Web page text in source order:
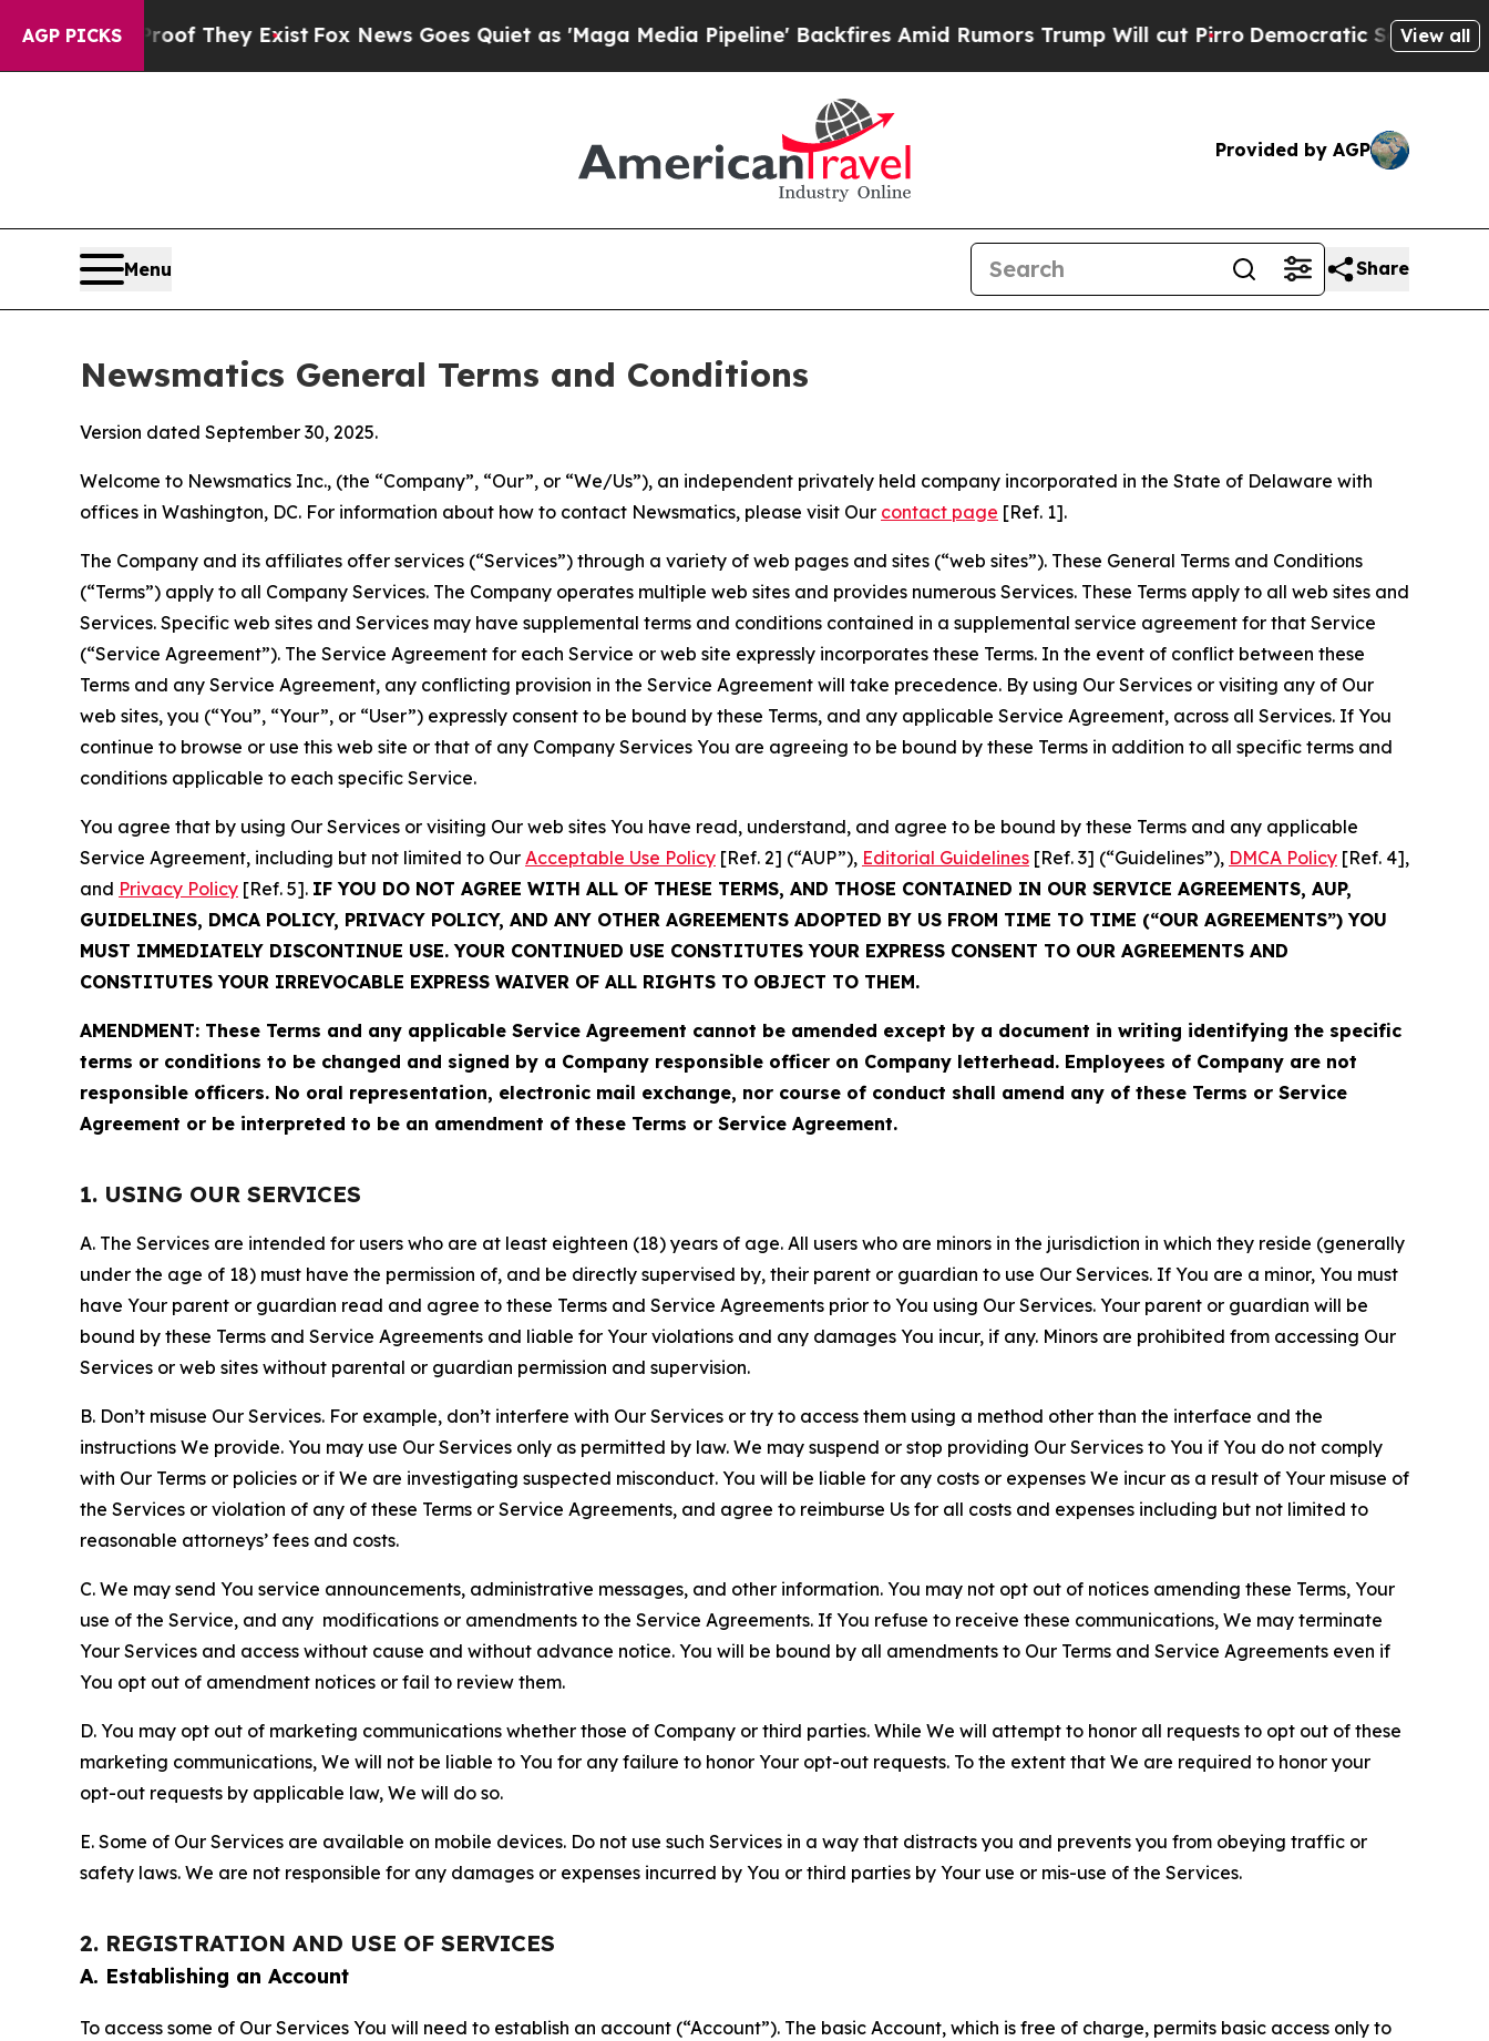
AGP PICKS
They ExistFox News Goes Quiet as 'Maga Media Pipeline' Backfires Amid Rumors Trump Will cut PirroDemocratic Socialists of AmericaView all
Provided by AGP
Menu Share
Newsmatics General Terms and Conditions
Version dated September 30, 2025.
Welcome to Newsmatics Inc., (the “Company”, “Our”, or “We/Us”), an independent privately held company incorporated in the State of Delaware with
offices in Washington, DC. For information about how to contact Newsmatics, please visit Our contact page [Ref. 1].
The Company and its affiliates offer services (“Services”) through a variety of web pages and sites (“web sites”). These General Terms and Conditions
(“Terms”) apply to all Company Services. The Company operates multiple web sites and provides numerous Services. These Terms apply to all web sites and
Services. Specific web sites and Services may have supplemental terms and conditions contained in a supplemental service agreement for that Service
(“Service Agreement”). The Service Agreement for each Service or web site expressly incorporates these Terms. In the event of conflict between these
Terms and any Service Agreement, any conflicting provision in the Service Agreement will take precedence. By using Our Services or visiting any of Our
web sites, you (“You”, “Your”, or “User”) expressly consent to be bound by these Terms, and any applicable Service Agreement, across all Services. If You
continue to browse or use this web site or that of any Company Services You are agreeing to be bound by these Terms in addition to all specific terms and
conditions applicable to each specific Service.
You agree that by using Our Services or visiting Our web sites You have read, understand, and agree to be bound by these Terms and any applicable
Service Agreement, including but not limited to Our Acceptable Use Policy [Ref. 2] (“AUP”), Editorial Guidelines [Ref. 3] (“Guidelines”), DMCA Policy [Ref. 4],
and Privacy Policy [Ref. 5]. IF YOU DO NOT AGREE WITH ALL OF THESE TERMS, AND THOSE CONTAINED IN OUR SERVICE AGREEMENTS, AUP,
GUIDELINES, DMCA POLICY, PRIVACY POLICY, AND ANY OTHER AGREEMENTS ADOPTED BY US FROM TIME TO TIME (“OUR AGREEMENTS”) YOU
MUST IMMEDIATELY DISCONTINUE USE. YOUR CONTINUED USE CONSTITUTES YOUR EXPRESS CONSENT TO OUR AGREEMENTS AND
CONSTITUTES YOUR IRREVOCABLE EXPRESS WAIVER OF ALL RIGHTS TO OBJECT TO THEM.
AMENDMENT: These Terms and any applicable Service Agreement cannot be amended except by a document in writing identifying the specific
terms or conditions to be changed and signed by a Company responsible officer on Company letterhead. Employees of Company are not
responsible officers. No oral representation, electronic mail exchange, nor course of conduct shall amend any of these Terms or Service
Agreement or be interpreted to be an amendment of these Terms or Service Agreement.
1. USING OUR SERVICES
A. The Services are intended for users who are at least eighteen (18) years of age. All users who are minors in the jurisdiction in which they reside (generally
under the age of 18) must have the permission of, and be directly supervised by, their parent or guardian to use Our Services. If You are a minor, You must
have Your parent or guardian read and agree to these Terms and Service Agreements prior to You using Our Services. Your parent or guardian will be
bound by these Terms and Service Agreements and liable for Your violations and any damages You incur, if any. Minors are prohibited from accessing Our
Services or web sites without parental or guardian permission and supervision.
B. Don’t misuse Our Services. For example, don’t interfere with Our Services or try to access them using a method other than the interface and the
instructions We provide. You may use Our Services only as permitted by law. We may suspend or stop providing Our Services to You if You do not comply
with Our Terms or policies or if We are investigating suspected misconduct. You will be liable for any costs or expenses We incur as a result of Your misuse of
the Services or violation of any of these Terms or Service Agreements, and agree to reimburse Us for all costs and expenses including but not limited to
reasonable attorneys’ fees and costs.
C. We may send You service announcements, administrative messages, and other information. You may not opt out of notices amending these Terms, Your
use of the Service, and any modifications or amendments to the Service Agreements. If You refuse to receive these communications, We may terminate
Your Services and access without cause and without advance notice. You will be bound by all amendments to Our Terms and Service Agreements even if
You opt out of amendment notices or fail to review them.
D. You may opt out of marketing communications whether those of Company or third parties. While We will attempt to honor all requests to opt out of these
marketing communications, We will not be liable to You for any failure to honor Your opt-out requests. To the extent that We are required to honor your
opt-out requests by applicable law, We will do so.
E. Some of Our Services are available on mobile devices. Do not use such Services in a way that distracts you and prevents you from obeying traffic or
safety laws. We are not responsible for any damages or expenses incurred by You or third parties by Your use or mis-use of the Services.
2. REGISTRATION AND USE OF SERVICES
A. Establishing an Account
To access some of Our Services You will need to establish an account (“Account”). The basic Account, which is free of charge, permits basic access only to